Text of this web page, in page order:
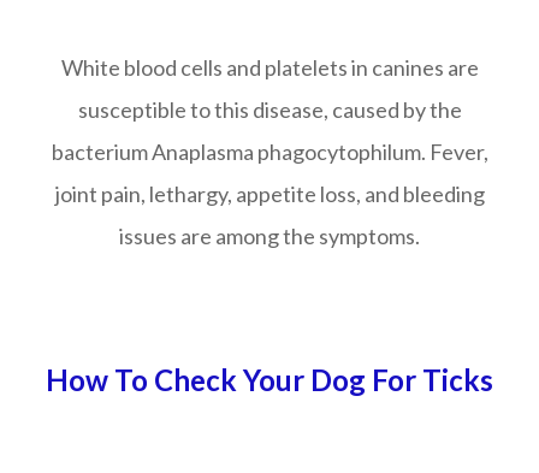
White blood cells and platelets in canines are
susceptible to this disease, caused by the
bacterium Anaplasma phagocytophilum. Fever,
joint pain, lethargy, appetite loss, and bleeding
issues are among the symptoms.
How To Check Your Dog For Ticks